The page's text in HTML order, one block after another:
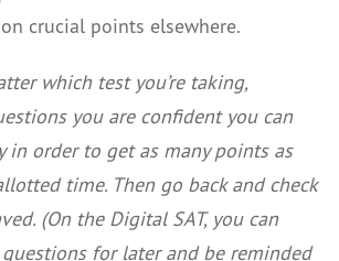
crucial points elsewhere.
which test you’re taking,
you are confident you can
in order to get as many points as
time. Then go back and check
(On the Digital SAT, you can
for later and be reminded